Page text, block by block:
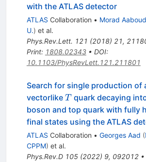
with the ATLAS detector
ATLAS Collaboration • Morad Aaboud
U.) et al.
Phys.Rev.Lett. 121 (2018) 21,
Print: 1808.02343• DOI:
10.1103/PhysRevLett.121.211801
Search for single production of
vectorlike T
T quark decaying
boson and top quark with fully
final states using the ATLAS
ATLAS Collaboration • Georges Aad (
CPPM) et al.
Phys.Rev.D 105(2022) 9, 092012•